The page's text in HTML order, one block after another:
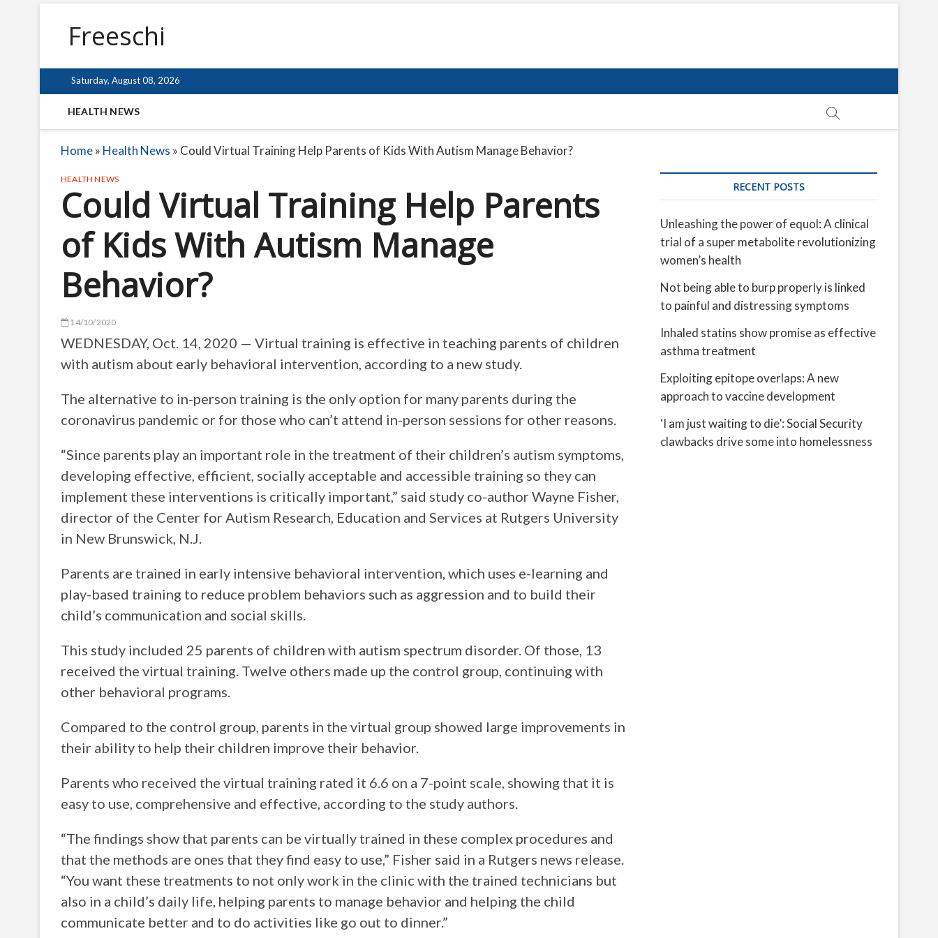
Freeschi
Saturday, August 08, 2026
HEALTH NEWS
Home» Health News » Could Virtual Training Help Parents of Kids With Autism Manage Behavior?
HEALTH NEWS
Could Virtual Training Help Parents
of Kids With Autism Manage
Behavior?
14/10/2020
WEDNESDAY, Oct. 14, 2020 — Virtual training is effective in teaching parents of children
with autism about early behavioral intervention, according to a new study.
The alternative to in-person training is the only option for many parents during the
coronavirus pandemic or for those who can’t attend in-person sessions for other reasons.
“Since parents play an important role in the treatment of their children’s autism symptoms,
developing effective, efficient, socially acceptable and accessible training so they can
implement these interventions is critically important,” said study co-author Wayne Fisher,
director of the Center for Autism Research, Education and Services at Rutgers University
in New Brunswick, N.J.
Parents are trained in early intensive behavioral intervention, which uses e-learning and
play-based training to reduce problem behaviors such as aggression and to build their
child’s communication and social skills.
This study included 25 parents of children with autism spectrum disorder. Of those, 13
received the virtual training. Twelve others made up the control group, continuing with
other behavioral programs.
Compared to the control group, parents in the virtual group showed large improvements in
their ability to help their children improve their behavior.
Parents who received the virtual training rated it 6.6 on a 7-point scale, showing that it is
easy to use, comprehensive and effective, according to the study authors.
“The findings show that parents can be virtually trained in these complex procedures and
that the methods are ones that they find easy to use,” Fisher said in a Rutgers news release.
“You want these treatments to not only work in the clinic with the trained technicians but
also in a child’s daily life, helping parents to manage behavior and helping the child
communicate better and to do activities like go out to dinner.”
RECENT POSTS
Unleashing the power of equol: A clinical
trial of a super metabolite revolutionizing
women’s health
Not being able to burp properly is linked
to painful and distressing symptoms
Inhaled statins show promise as effective
asthma treatment
Exploiting epitope overlaps: A new
approach to vaccine development
‘I am just waiting to die’: Social Security
clawbacks drive some into homelessness